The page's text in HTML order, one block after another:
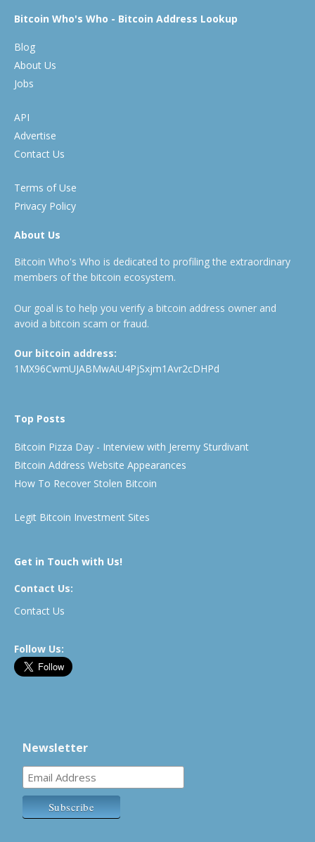
Bitcoin Who's Who - Bitcoin Address Lookup
Blog
About Us
Jobs
API
Advertise
Contact Us
Terms of Use
Privacy Policy
About Us
Bitcoin Who's Who is dedicated to profiling the extraordinary
members of the bitcoin ecosystem.
Our goal is to help you verify a bitcoin address owner and
avoid a bitcoin scam or fraud.
Our bitcoin address:
1MX96CwmUJABMwAiU4PjSxjm1Avr2cDHPd
Top Posts
Bitcoin Pizza Day - Interview with Jeremy Sturdivant
Bitcoin Address Website Appearances
How To Recover Stolen Bitcoin
Legit Bitcoin Investment Sites
Get in Touch with Us!
Contact Us:
Contact Us
Follow Us:
Newsletter